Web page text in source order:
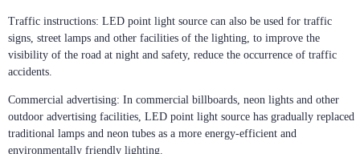
Traffic instructions: LED point light source can also be used for traffic
signs, street lamps and other facilities of the lighting, to improve the
visibility of the road at night and safety, reduce the occurrence of traffic
accidents.
Commercial advertising: In commercial billboards, neon lights and other
outdoor advertising facilities, LED point light source has gradually replaced
traditional lamps and neon tubes as a more energy-efficient and
environmentally friendly lighting.